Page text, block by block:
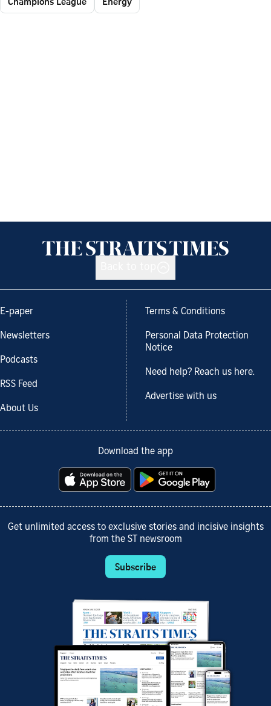
E-paper
Newsletters
Podcasts
RSS Feed
About Us
Terms & Conditions
Personal Data Protection
Notice
Need help? Reach us here.
Advertise with us
Download the app
Get unlimited access to exclusive stories and incisive insights
from the ST newsroom
Subscribe